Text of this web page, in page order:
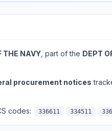
THE NAVY , part of the DEPT
procurement notices
codes:
336611 334511